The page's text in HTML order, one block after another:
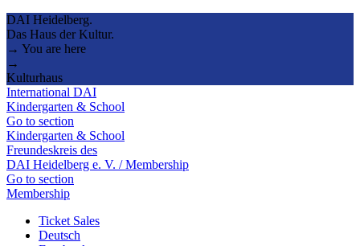
DAI Heidelberg.
Das Haus der Kultur.
→ You are here
→
Kulturhaus
International DAI
Kindergarten & School
Go to section
Kindergarten & School
Freundeskreis des
DAI Heidelberg e. V. / Membership
Go to section
Membership
Ticket Sales
Deutsch